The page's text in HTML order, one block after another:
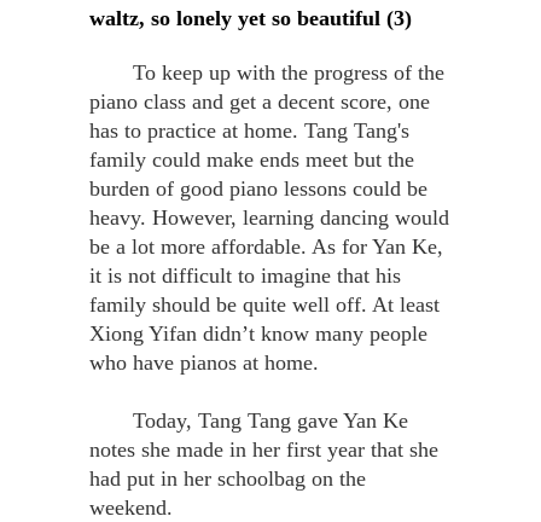
waltz, so lonely yet so beautiful (3)
To keep up with the progress of the
piano class and get a decent score, one
has to practice at home. Tang Tang's
family could make ends meet but the
burden of good piano lessons could be
heavy. However, learning dancing would
be a lot more affordable. As for Yan Ke,
it is not difficult to imagine that his
family should be quite well off. At least
Xiong Yifan didn’t know many people
who have pianos at home.
Today, Tang Tang gave Yan Ke
notes she made in her first year that she
had put in her schoolbag on the
weekend.